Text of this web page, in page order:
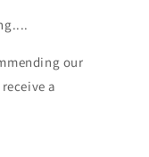
our
a